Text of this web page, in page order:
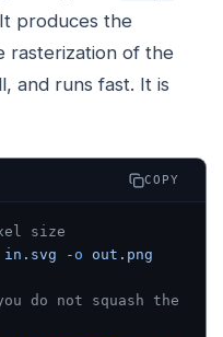
produces the
rasterization of the
and runs fast. It is
COPY
size
in.svg -o out.png
do not squash the